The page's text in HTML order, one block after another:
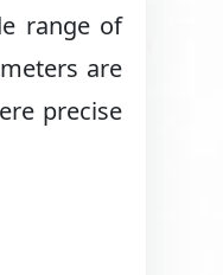
range of
are
precise